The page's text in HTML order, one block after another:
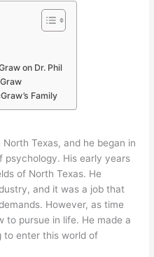
on Dr. Phil
Family
Texas, and he began in
His early years
of North Texas. He
and it was a job that
However, as time
to pursue in life. He made a
to enter this world of